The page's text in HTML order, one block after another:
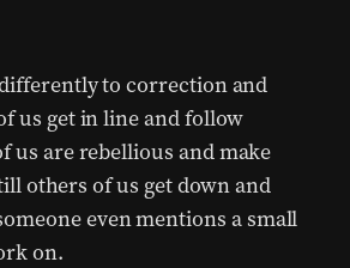
to correction and
us get in line and follow
us are rebellious and make
others of us get down and
even mentions a small
on.